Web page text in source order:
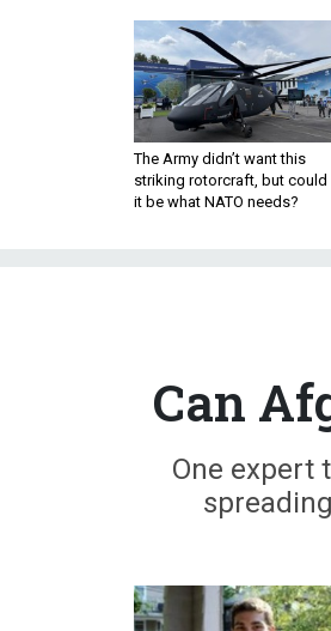
The Army didn’t want this
striking rotorcraft, but could
it be what NATO needs?
Can
One expert